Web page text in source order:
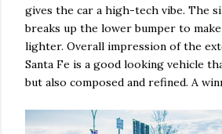
gives the car a high-tech vibe. The
breaks up the lower bumper to
lighter. Overall impression of the
Santa Fe is a good looking vehicle
but also composed and refined. A